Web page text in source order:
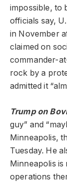
impossible, to
officials say,
in November
claimed on
commander-
rock by a
admitted it
Trump on
guy” and
Minneapolis,
Tuesday. He
Minneapolis is
operations